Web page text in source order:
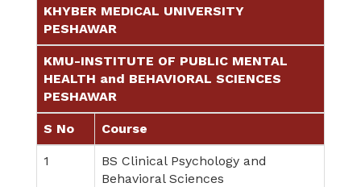
KHYBER MEDICAL UNIVERSITY
PESHAWAR
KMU-INSTITUTE OF PUBLIC MENTAL
HEALTH and BEHAVIORAL SCIENCES
PESHAWAR
S No Course
1
BS Clinical Psychology and
Behavioral Sciences